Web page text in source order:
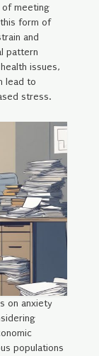
of meeting
form of
and
pattern
issues,
lead to
stress.
on anxiety
populations